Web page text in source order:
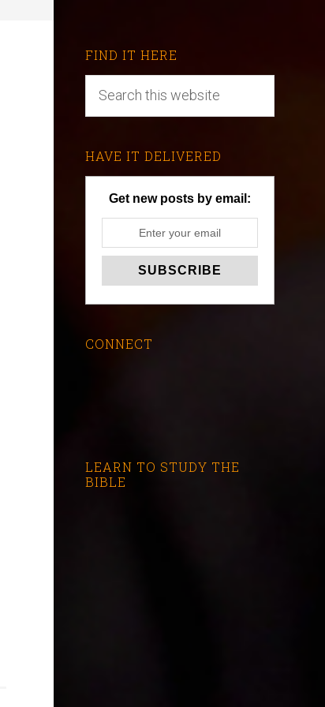
FIND IT HERE
HAVE IT DELIVERED
Get new posts by email:
CONNECT
LEARN TO STUDY THE
BIBLE